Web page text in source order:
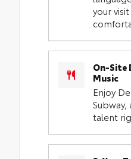
your
On-Site
Music
Enjoy
talent